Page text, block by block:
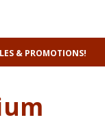
& PROMOTIONS!